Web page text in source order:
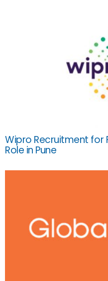
Wipro Recruitment for
Role in Pune